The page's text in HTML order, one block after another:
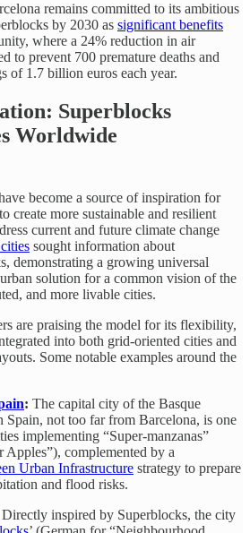
remains committed to its ambitious
by 2030 as significant benefits
where a 24% reduction in air
to prevent 700 premature deaths and
of 1.7 billion euros each year.
Superblocks
Worldwide
become a source of inspiration for
create more sustainable and resilient
current and future climate change
sought information about
demonstrating a growing universal
solution for a common vision of the
and more livable cities.
are praising the model for its flexibility,
into both grid-oriented cities and
Some notable examples around the
: The capital city of the Basque
Spain, not too far from Barcelona, is one
implementing “Super-manzanas”
Apples”), complemented by a
Urban Infrastructure strategy to prepare
and flood risks.
Directly inspired by Superblocks, the city